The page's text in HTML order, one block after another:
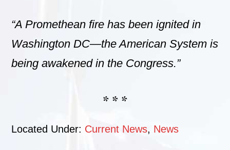
“A Promethean fire has been ignited in
Washington DC—the American System is
being awakened in the Congress.”
* * *
Located Under: Current News, News